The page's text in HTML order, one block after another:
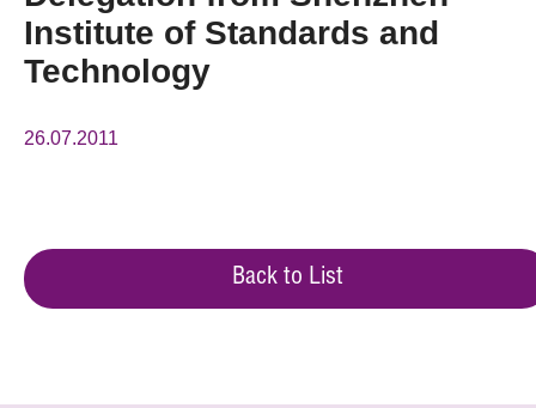
Press Room
Resource Center
Tech Articles
Institute of Standards and
Technology
26.07.2011
Back to List